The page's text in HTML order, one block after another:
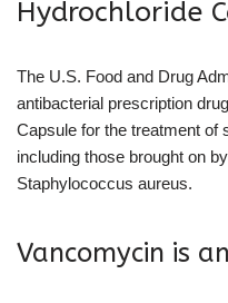
Hydrochloride
The U.S. Food and Drug
antibacterial prescription
Capsule for the treatment of
including those brought on
Staphylococcus aureus.
Vancomycin is